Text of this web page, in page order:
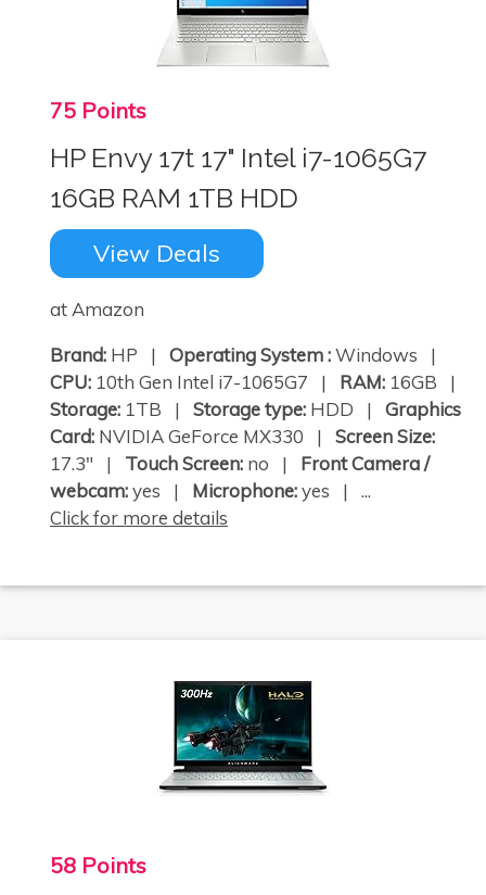
75 Points
HP Envy 17t 17" Intel i7-1065G7
16GB RAM 1TB HDD
View Deals
at Amazon
Brand: HP | Operating System :Windows |
CPU: 10th Gen Intel i7-1065G7 | RAM: 16GB |
Storage: 1TB | Storage type: HDD | Graphics
Card: NVIDIA GeForce MX330 | Screen Size:
17.3" | Touch Screen: no | Front Camera /
webcam:yes | Microphone:yes | ...
Click for more details
58 Points